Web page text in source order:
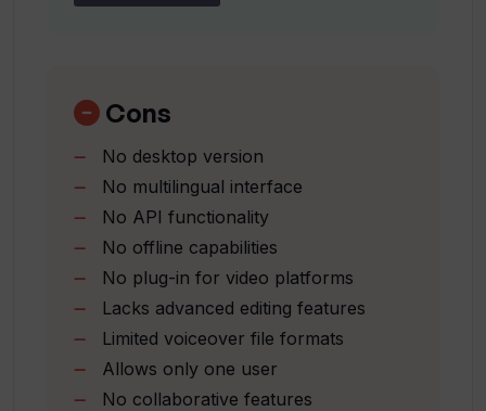
with just one click?
Can Translate.Video generate captions
for videos?
What formats can Translate.Video
support?
Suitable for influencers and
Translate subtitles
Various output formats (SRT
VTT
MP4)
1-click seamless voice-over stitching
Accelerates video translation and
subtitling
Multiple language support
All features in one app
Cons
No desktop version
No multilingual interface
No API functionality
No offline capabilities
No plug-in for video platforms
Lacks advanced editing features
Limited voiceover file formats
Allows only one user
No collaborative features